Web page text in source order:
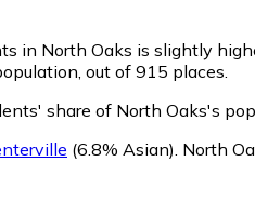
in North Oaks is slightly
out of 915 places.
share of North Oaks's
(6.8% Asian). North